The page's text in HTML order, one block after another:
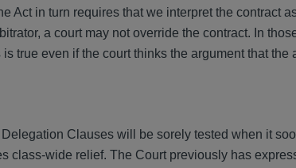
Act in turn requires that we interpret the contract
a court may not override the contract. In
true even if the court thinks the argument that the
Clauses will be sorely tested when it
class-wide relief. The Court previously has